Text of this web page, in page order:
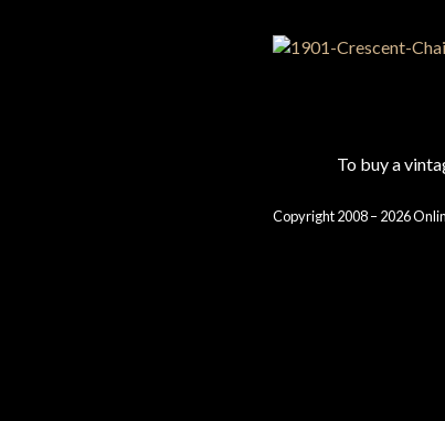
To buy a
Copyright 2008 – 2026